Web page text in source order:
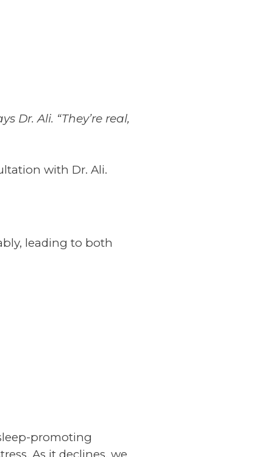
Dr. Ali. “They’re real,
with Dr. Ali.
leading to both
promoting